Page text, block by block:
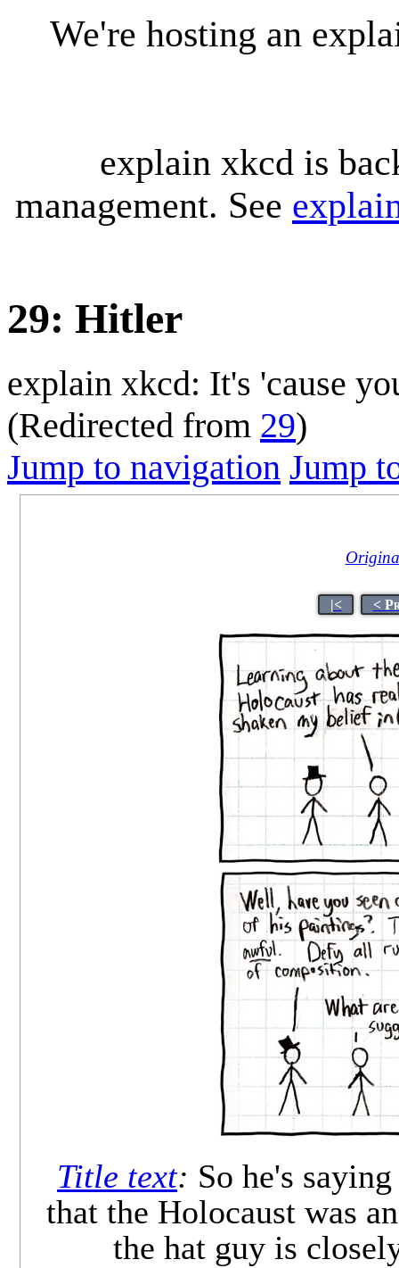
We're hosting an
explain xkcd is
management. See
29: Hitler
explain xkcd: It's 'cause
(Redirected from 29)
Jump to navigation Jump
|< <
Title text: So he's
that the Holocaust was
the hat guy is